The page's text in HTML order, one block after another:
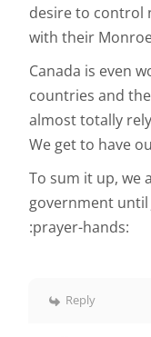
desire to control
with their
Canada is even
countries and
almost totally
We get to have
To sum it up, we
government until
:prayer-hands:
Reply